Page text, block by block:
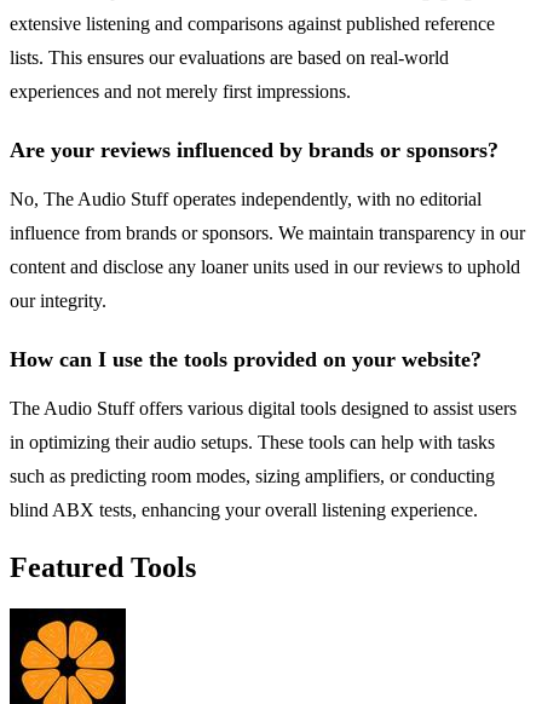
extensive listening and comparisons against published reference
lists. This ensures our evaluations are based on real-world
experiences and not merely first impressions.
Are your reviews influenced by brands or sponsors?
No, The Audio Stuff operates independently, with no editorial
influence from brands or sponsors. We maintain transparency in our
content and disclose any loaner units used in our reviews to uphold
our integrity.
How can I use the tools provided on your website?
The Audio Stuff offers various digital tools designed to assist users
in optimizing their audio setups. These tools can help with tasks
such as predicting room modes, sizing amplifiers, or conducting
blind ABX tests, enhancing your overall listening experience.
Featured Tools